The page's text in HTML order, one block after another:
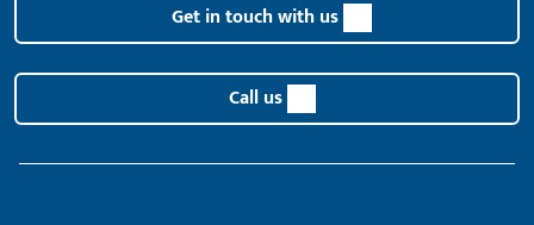
Get in touch with us
Call us